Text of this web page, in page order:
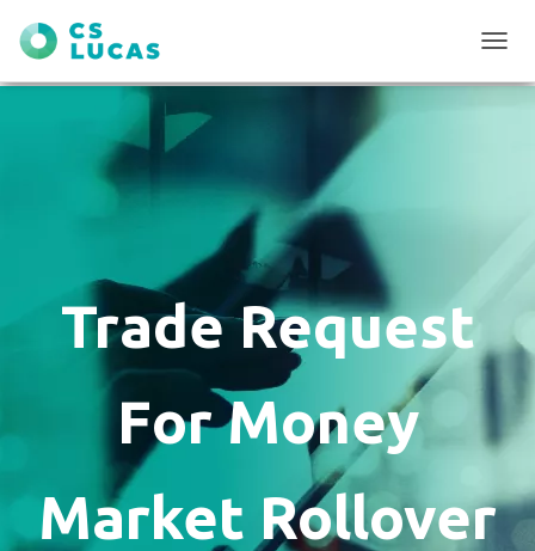
O
I
Trade Request
For Money
Market Rollover